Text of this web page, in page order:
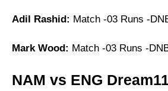
Adil Rashid: Match -03 Runs -
Mark Wood: Match -03 Runs -
NAM vs ENG